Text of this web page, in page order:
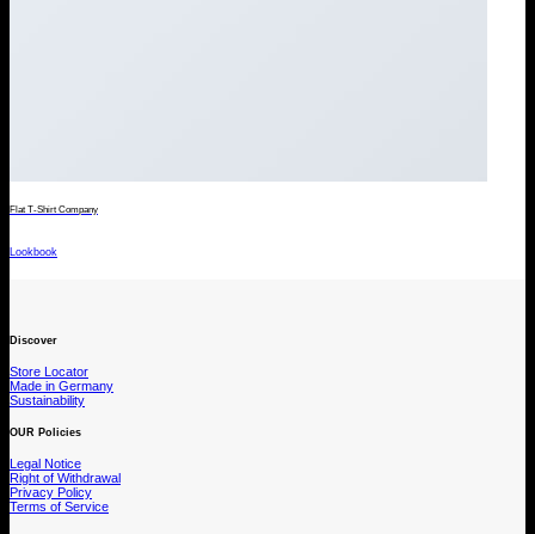
Flat T-Shirt Company
Lookbook
Discover
Store Locator
Made in Germany
Sustainability
OUR Policies
Legal Notice
Right of Withdrawal
Privacy Policy
Terms of Service